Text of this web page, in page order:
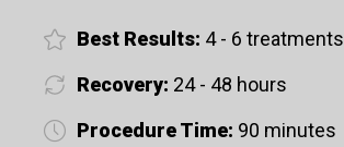
Best Results: 4 - 6 treatments
Recovery: 24 - 48 hours
Procedure Time: 90 minutes